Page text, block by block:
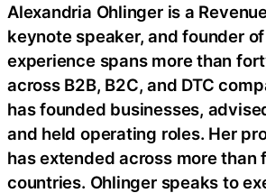
Alexandria Ohlinger is a
keynote speaker, and founder
experience spans more than
across B2B, B2C, and DTC
has founded businesses,
and held operating roles. Her
has extended across more
countries. Ohlinger speaks to